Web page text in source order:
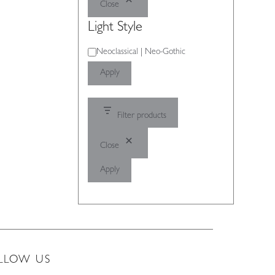
Close
Light Style
LightNeoclassical | Neo-Gothic
Apply
Filter products
Close
Apply
US